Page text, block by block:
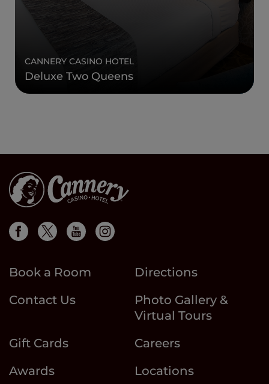
CANNERY CASINO HOTEL
Deluxe Two Queens
Book a Room
Directions
Contact Us
Photo Gallery &
Virtual Tours
Gift Cards
Careers
Awards
Locations